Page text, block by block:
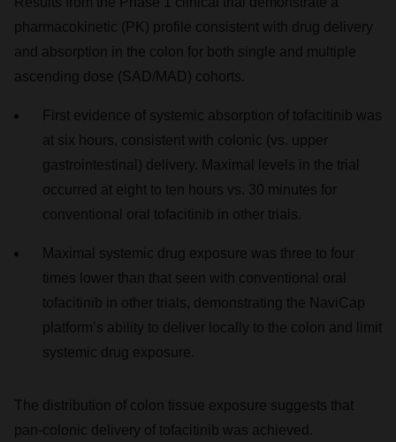
pharmacokinetic (PK) profile consistent with drug delivery
and absorption in the colon for both single and multiple
ascending dose (SAD/MAD) cohorts.
First evidence of systemic absorption of tofacitinib was
at six hours, consistent with colonic (vs. upper
gastrointestinal) delivery. Maximal levels in the trial
occurred at eight to ten hours vs. 30 minutes for
conventional oral tofacitinib in other trials.
Maximal systemic drug exposure was three to four
times lower than that seen with conventional oral
tofacitinib in other trials, demonstrating the NaviCap
platform’s ability to deliver locally to the colon and limit
systemic drug exposure.
The distribution of colon tissue exposure suggests that
pan-colonic delivery of tofacitinib was achieved.